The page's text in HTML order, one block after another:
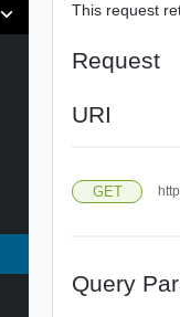
This request
Request
URI
GET
Query